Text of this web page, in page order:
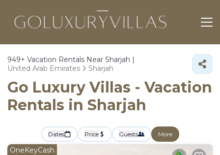
949+ Vacation Rentals Near Sharjah |
United Arab Emirates
Sharjah
Go Luxury Villas - Vacation
Rentals in Sharjah
Dates Price Guests More
OneKeyCash